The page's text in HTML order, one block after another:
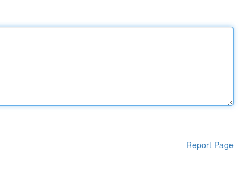
Report Page